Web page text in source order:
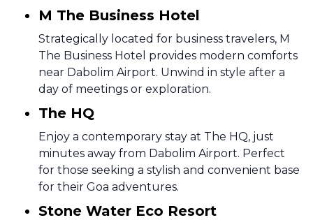
M The Business Hotel
Strategically located for business travelers, M
The Business Hotel provides modern comforts
near Dabolim Airport. Unwind in style after a
day of meetings or exploration.
The HQ
Enjoy a contemporary stay at The HQ, just
minutes away from Dabolim Airport. Perfect
for those seeking a stylish and convenient base
for their Goa adventures.
Stone Water Eco Resort